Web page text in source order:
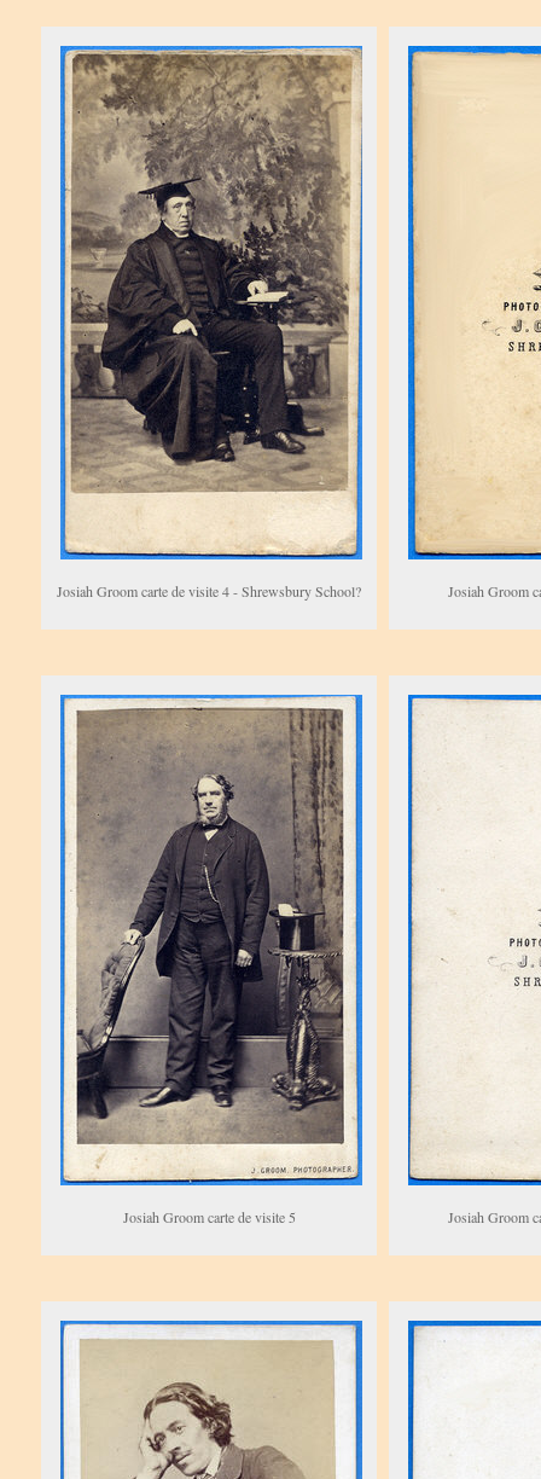
Josiah Groom carte de visite 4 - Shrewsbury School? Josiah Groom
Josiah Groom carte de visite 5 Josiah Groom